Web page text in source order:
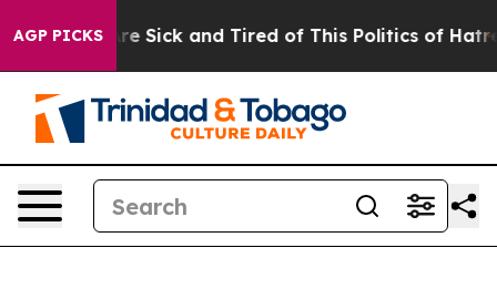
AGP PICKSAre Sick and Tired of This Politics of Hatred”